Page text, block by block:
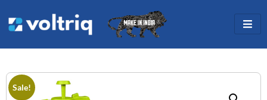
Sale!